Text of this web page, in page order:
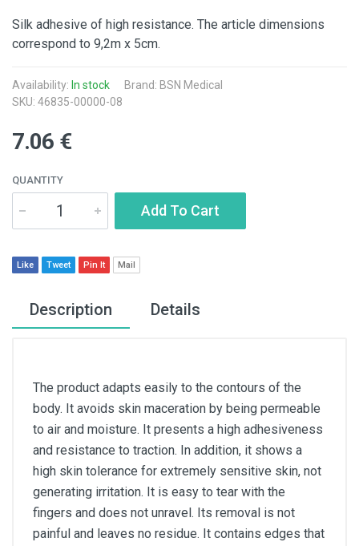
Silk adhesive of high resistance. The article dimensions
correspond to 9,2m x 5cm.
Availability: In stock
Brand: BSN Medical
SKU: 46835-00000-08
7.06 €
QUANTITY
Add To Cart
Like Tweet Pin It Mail
Description Details
The product adapts easily to the contours of the
body. It avoids skin maceration by being permeable
to air and moisture. It presents a high adhesiveness
and resistance to traction. In addition, it shows a
high skin tolerance for extremely sensitive skin, not
generating irritation. It is easy to tear with the
fingers and does not unravel. Its removal is not
painful and leaves no residue. It contains edges that